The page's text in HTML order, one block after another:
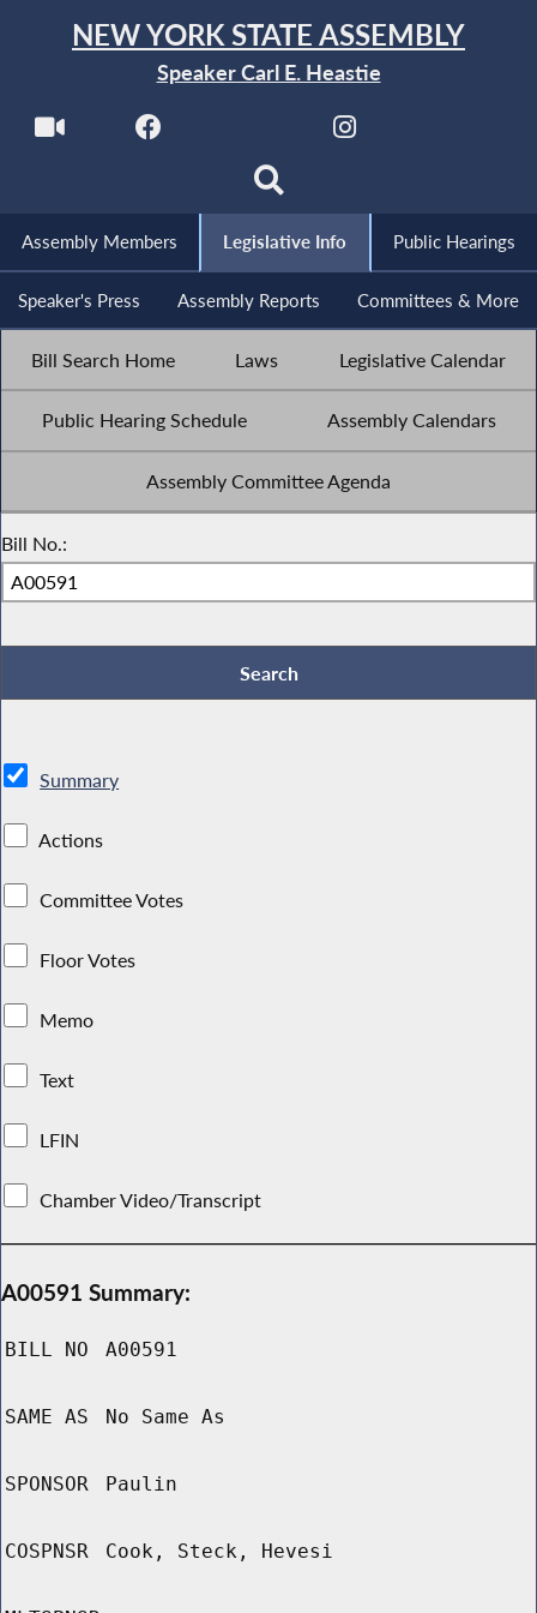
NEW YORK STATE ASSEMBLY
Speaker Carl E. Heastie
Assembly Members Legislative Info Public Hearings
Speaker's Press Assembly Reports Committees & More
Bill Search Home Laws Legislative Calendar
Public Hearing Schedule Assembly Calendars
Assembly Committee Agenda
Bill No.:
Summary
Actions
Committee Votes
Floor Votes
Memo
Text
LFIN
Chamber Video/Transcript
A00591 Summary:
BILL NO A00591
SAME AS No Same As
SPONSOR Paulin
COSPNSR Cook, Steck, Hevesi